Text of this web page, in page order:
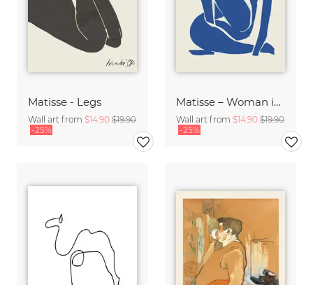
Matisse - Legs
Wall art from $14.90 $19.90
-25%
Matisse – Woman in Blue
Wall art from $14.90 $19.90
-25%